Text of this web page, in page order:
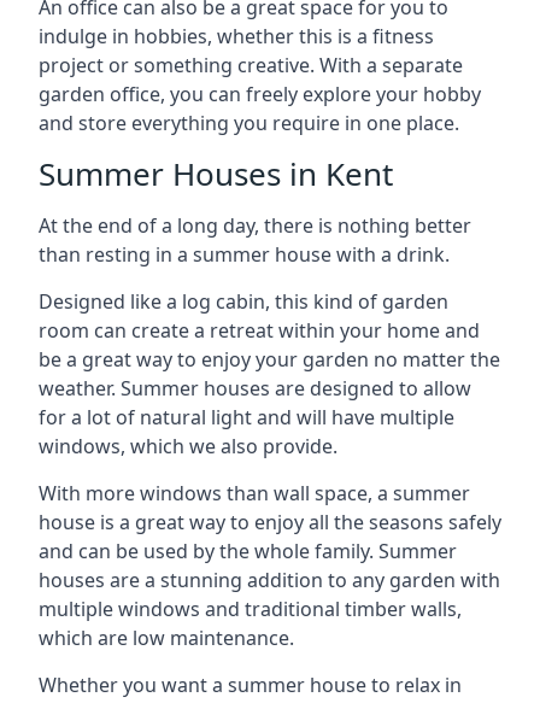
An office can also be a great space for you to
indulge in hobbies, whether this is a fitness
project or something creative. With a separate
garden office, you can freely explore your hobby
and store everything you require in one place.
Summer Houses in Kent
At the end of a long day, there is nothing better
than resting in a summer house with a drink.
Designed like a log cabin, this kind of garden
room can create a retreat within your home and
be a great way to enjoy your garden no matter the
weather. Summer houses are designed to allow
for a lot of natural light and will have multiple
windows, which we also provide.
With more windows than wall space, a summer
house is a great way to enjoy all the seasons safely
and can be used by the whole family. Summer
houses are a stunning addition to any garden with
multiple windows and traditional timber walls,
which are low maintenance.
Whether you want a summer house to relax in